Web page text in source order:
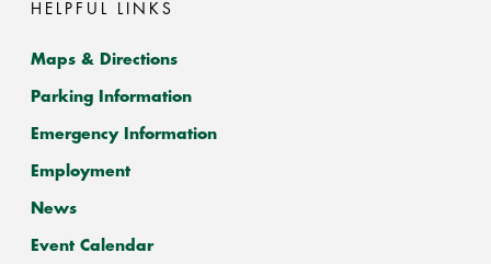
HELPFUL LINKS
Maps & Directions
Parking Information
Emergency Information
Employment
News
Event Calendar